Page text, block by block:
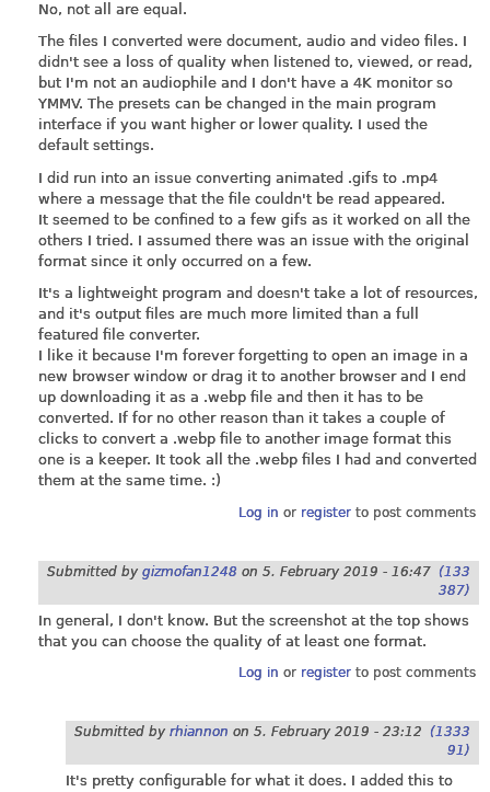
No, not all are equal.
The files I converted were document, audio and video files. I
didn't see a loss of quality when listened to, viewed, or read,
but I'm not an audiophile and I don't have a 4K monitor so
YMMV. The presets can be changed in the main program
interface if you want higher or lower quality. I used the
default settings.
I did run into an issue converting animated .gifs to .mp4
where a message that the file couldn't be read appeared.
It seemed to be confined to a few gifs as it worked on all the
others I tried. I assumed there was an issue with the original
format since it only occurred on a few.
It's a lightweight program and doesn't take a lot of resources,
and it's output files are much more limited than a full
featured file converter.
I like it because I'm forever forgetting to open an image in a
new browser window or drag it to another browser and I end
up downloading it as a .webp file and then it has to be
converted. If for no other reason than it takes a couple of
clicks to convert a .webp file to another image format this
one is a keeper. It took all the .webp files I had and converted
them at the same time. :)
Log in or registerto post comments
Submitted by gizmofan1248 on 5. February 2019 - 16:47 (133
387)
In general, I don't know. But the screenshot at the top shows
that you can choose the quality of at least one format.
Log in or registerto post comments
Submitted by rhiannon on 5. February 2019 - 23:12
(1333
91)
It's pretty configurable for what it does. I added this to